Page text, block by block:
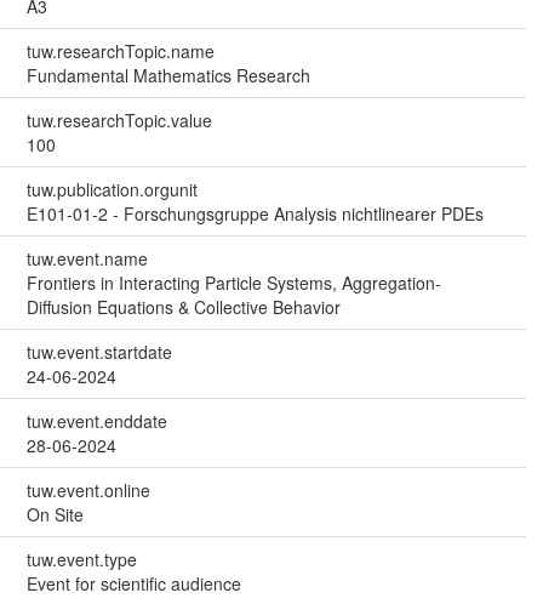
A3
tuw.researchTopic.name
Fundamental Mathematics Research
tuw.researchTopic.value
100
tuw.publication.orgunit
E101-01-2 - Forschungsgruppe Analysis nichtlinearer PDEs
tuw.event.name
Frontiers in Interacting Particle Systems, Aggregation-
Diffusion Equations & Collective Behavior
tuw.event.startdate
24-06-2024
tuw.event.enddate
28-06-2024
tuw.event.online
On Site
tuw.event.type
Event for scientific audience